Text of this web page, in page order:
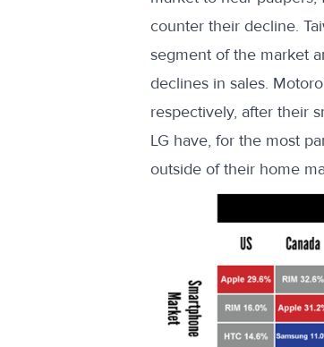
counter their decline.
segment of the market
declines in sales.
respectively, after their
LG have, for the most
outside of their home